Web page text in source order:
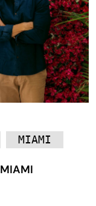
MIAMI